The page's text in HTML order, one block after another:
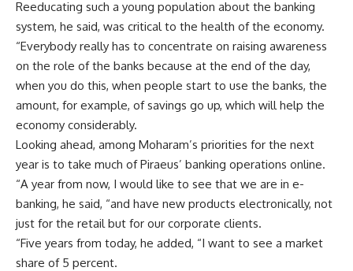
Reeducating such a young population about the banking
system, he said, was critical to the health of the economy.
“Everybody really has to concentrate on raising awareness
on the role of the banks because at the end of the day,
when you do this, when people start to use the banks, the
amount, for example, of savings go up, which will help the
economy considerably.
Looking ahead, among Moharam’s priorities for the next
year is to take much of Piraeus’ banking operations online.
“A year from now, I would like to see that we are in e-
banking, he said, “and have new products electronically, not
just for the retail but for our corporate clients.
“Five years from today, he added, “I want to see a market
share of 5 percent.